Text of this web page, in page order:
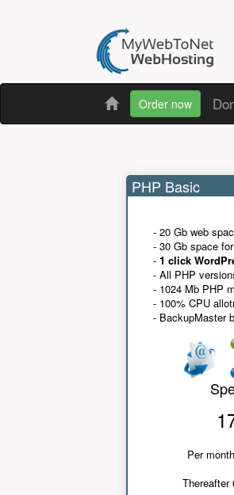
Order now
PHP Basic
- 20 Gb web
- 30 Gb space
- 1 click
- All PHP
- 1024 Mb PHP
- 100% CPU
- BackupMaster
Per
Thereafter